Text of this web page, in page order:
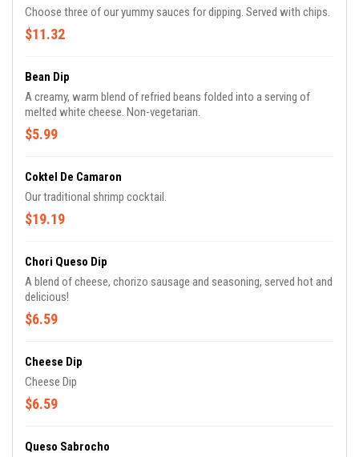
Choose three of our yummy sauces for dipping. Served with chips.
$11.32
Bean Dip
A creamy, warm blend of refried beans folded into a serving of
melted white cheese. Non-vegetarian.
$5.99
Coktel De Camaron
Our traditional shrimp cocktail.
$19.19
Chori Queso Dip
A blend of cheese, chorizo sausage and seasoning, served hot and
delicious!
$6.59
Cheese Dip
Cheese Dip
$6.59
Queso Sabrocho